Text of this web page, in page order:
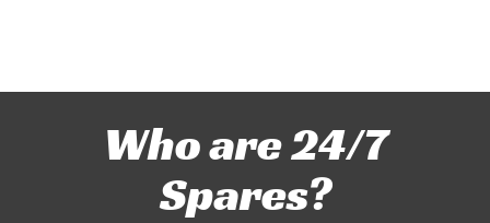
Who are 24/7
Spares?